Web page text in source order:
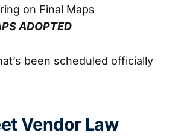
on Final Maps
ADOPTED
been scheduled officially
Vendor Law